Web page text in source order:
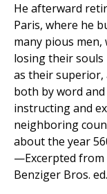
He afterward
Paris, where he
many pious
losing their souls
as their superior,
both by word
instructing and
neighboring
about the year
—Excerpted from
Benziger Bros.